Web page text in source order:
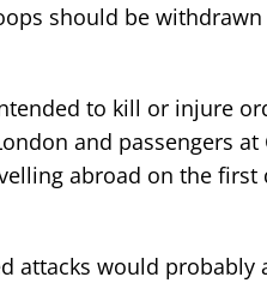
should be
to kill or injure
and passengers at
abroad on the first
attacks would probably